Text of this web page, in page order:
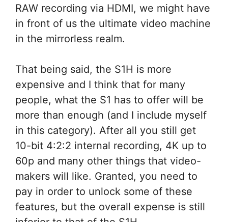
RAW recording via HDMI, we might have
in front of us the ultimate video machine
in the mirrorless realm.
That being said, the S1H is more
expensive and I think that for many
people, what the S1 has to offer will be
more than enough (and I include myself
in this category). After all you still get
10-bit 4:2:2 internal recording, 4K up to
60p and many other things that video-
makers will like. Granted, you need to
pay in order to unlock some of these
features, but the overall expense is still